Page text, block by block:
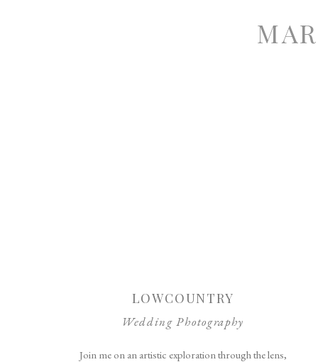
Join me on an artistic exploration through the lens,
Wedding Photography
LOWCOUNTRY